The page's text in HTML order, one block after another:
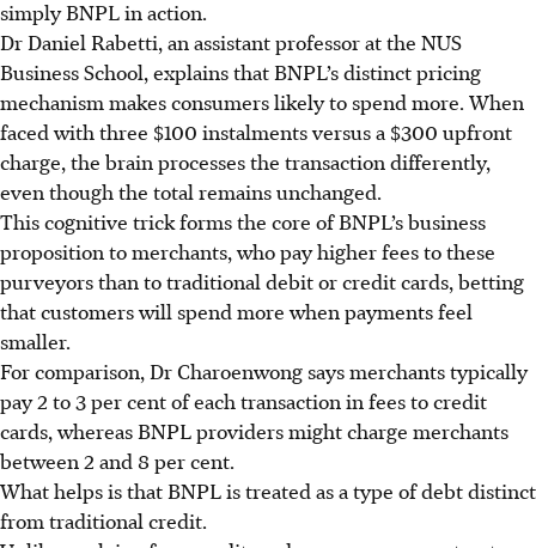
simply BNPL in action.
Dr Daniel Rabetti, an assistant professor at the NUS
Business School, explains that BNPL’s distinct pricing
mechanism makes consumers likely to spend more. When
faced with three $100 instalments versus a $300 upfront
charge, the brain processes the transaction differently,
even though the total remains unchanged.
This cognitive trick forms the core of BNPL’s business
proposition to merchants, who pay higher fees to these
purveyors than to traditional debit or credit cards, betting
that customers will spend more when payments feel
smaller.
For comparison, Dr Charoenwong says merchants typically
pay2 to 3 per centof each transaction in fees to credit
cards, whereas BNPL providers might charge merchants
between 2 and 8 per cent.
What helps is that BNPL is treated as a type of debt distinct
from traditional credit.